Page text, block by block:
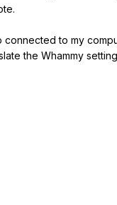
connected to my
the Whammy